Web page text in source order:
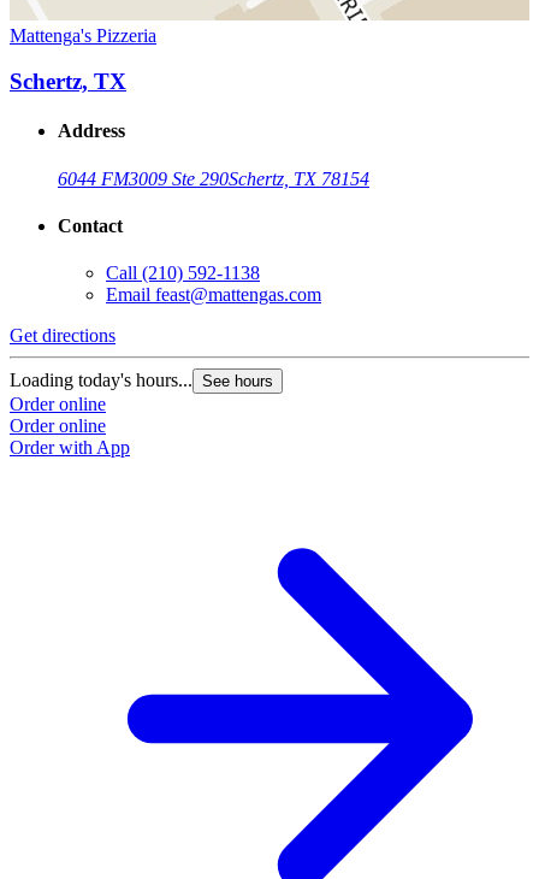
Mattenga's Pizzeria
Schertz, TX
Address
6044 FM3009 Ste 290Schertz, TX 78154
Contact
Call (210) 592-1138
Email feast@mattengas.com
Get directions
Loading today's hours... See hours
Order online
Order online
Order with App